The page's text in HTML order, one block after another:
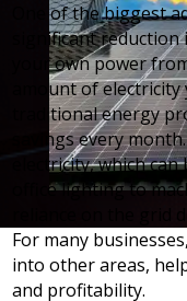
One of the biggest
significant
your own power
amount of
traditional energy
savings every
electricity, which
office lighting to
reliance on the grid
For many
into other areas,
and profitability.